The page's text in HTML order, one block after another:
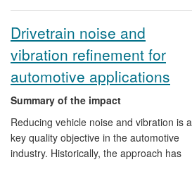
follow-on fund grant and contract
research and consultancy funded by
industry and the NHS.
Drivetrain noise and
vibration refinement for
automotive applications
Summary of the impact
Reducing vehicle noise and vibration is a
key quality objective in the automotive
industry. Historically, the approach has